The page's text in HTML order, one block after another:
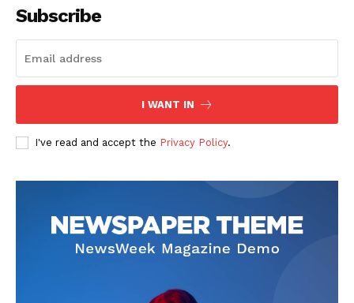
Subscribe
I WANT IN
I've read and accept the Privacy Policy.